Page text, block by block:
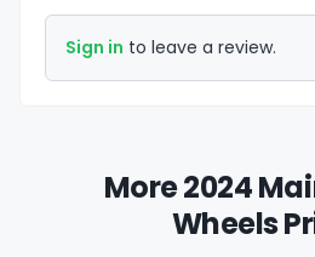
Sign in to leave a review.
More 2024
Wheels